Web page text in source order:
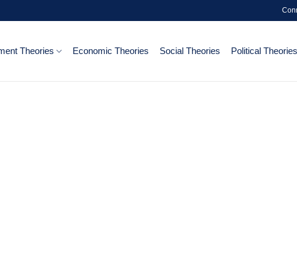
Theories Economic Theories Social Theories Political Theories